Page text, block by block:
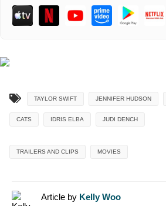
TAYLOR SWIFT JENNIFER HUDSON
CATS IDRIS ELBA JUDI DENCH
TRAILERS AND CLIPS MOVIES
Article by Kelly Woo